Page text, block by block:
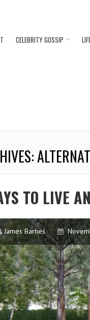
CELEBRITY GOSSIP
TO LIVE
James Barnes